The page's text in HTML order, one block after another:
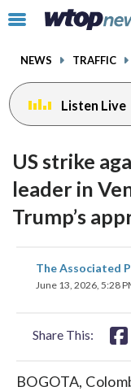
Click
toggle
menu.
NEWS TRAFFIC
Listen Live
US strike
leader in
Trump’s
The Associated
June 13, 2026, 5:28
Share This:
BOGOTA,
facebook